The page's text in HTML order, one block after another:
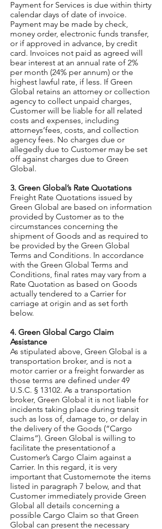
Payment for Services is due within thirty
calendar days of date of invoice.
Payment may be made by check,
money order, electronic funds transfer,
or if approved in advance, by credit
card. Invoices not paid as agreed will
bear interest at an annual rate of 2%
per month (24% per annum) or the
highest lawful rate, if less. If Green
Global retains an attorney or collection
agency to collect unpaid charges,
Customer will be liable for all related
costs and expenses, including
attorneys’fees, costs, and collection
agency fees. No charges due or
allegedly due to Customer may be set
off against charges due to Green
Global.
3. Green Global’s Rate Quotations
Freight Rate Quotations issued by
Green Global are based on information
provided by Customer as to the
circumstances concerning the
shipment of Goods and as required to
be provided by the Green Global
Terms and Conditions. In accordance
with the Green Global Terms and
Conditions, final rates may vary from a
Rate Quotation as based on Goods
actually tendered to a Carrier for
carriage at origin and as set forth
below.
4. Green Global Cargo Claim
Assistance
As stipulated above, Green Global is a
transportation broker, and is not a
motor carrier or a freight forwarder as
those terms are defined under 49
U.S.C. § 13102. As a transportation
broker, Green Global it is not liable for
incidents taking place during transit
such as loss of, damage to, or delay in
the delivery of the Goods (“Cargo
Claims”). Green Global is willing to
facilitate the presentationof a
Customer’s Cargo Claim against a
Carrier. In this regard, it is very
important that Customernote the items
listed in paragraph 7 below, and that
Customer immediately provide Green
Global all details concerning a
possible Cargo Claim so that Green
Global can present the necessary